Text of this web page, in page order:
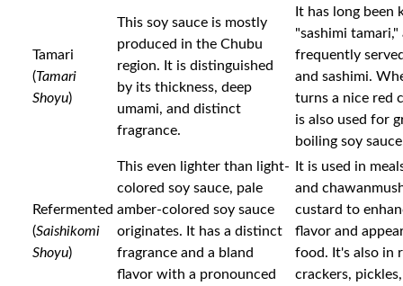
Tamari
(Tamari
Shoyu)
This soy sauce is mostly
produced in the Chubu
region. It is distinguished
by its thickness, deep
umami, and distinct
fragrance.
It has long been
"sashimi tamari,"
frequently
and sashimi.
turns a nice red
is also used for
boiling soy
Refermented
(Saishikomi
Shoyu)
This even lighter than light-
colored soy sauce, pale
amber-colored soy sauce
originates. It has a distinct
fragrance and a bland
flavor with a pronounced
It is used in
and
custard to
flavor and
food. It's also in
crackers,